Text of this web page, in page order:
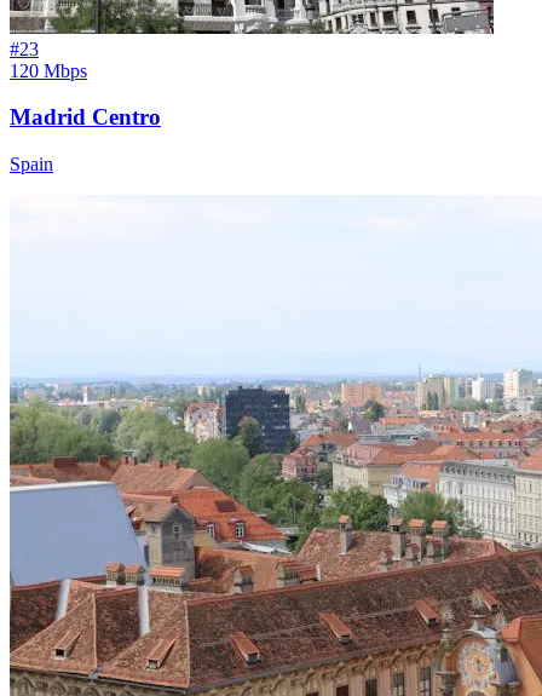
#23
120 Mbps
Madrid Centro
Spain